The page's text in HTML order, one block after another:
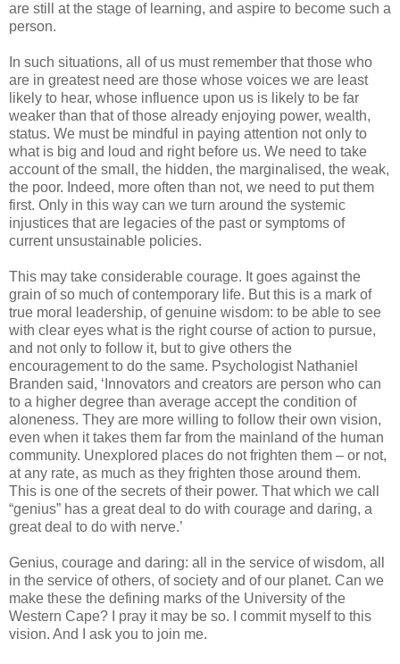
are still at the stage of learning, and aspire to become such a
person.
In such situations, all of us must remember that those who
are in greatest need are those whose voices we are least
likely to hear, whose influence upon us is likely to be far
weaker than that of those already enjoying power, wealth,
status. We must be mindful in paying attention not only to
what is big and loud and right before us. We need to take
account of the small, the hidden, the marginalised, the weak,
the poor. Indeed, more often than not, we need to put them
first. Only in this way can we turn around the systemic
injustices that are legacies of the past or symptoms of
current unsustainable policies.
This may take considerable courage. It goes against the
grain of so much of contemporary life. But this is a mark of
true moral leadership, of genuine wisdom: to be able to see
with clear eyes what is the right course of action to pursue,
and not only to follow it, but to give others the
encouragement to do the same. Psychologist Nathaniel
Branden said, ‘Innovators and creators are person who can
to a higher degree than average accept the condition of
aloneness. They are more willing to follow their own vision,
even when it takes them far from the mainland of the human
community. Unexplored places do not frighten them – or not,
at any rate, as much as they frighten those around them.
This is one of the secrets of their power. That which we call
“genius” has a great deal to do with courage and daring, a
great deal to do with nerve.’
Genius, courage and daring: all in the service of wisdom, all
in the service of others, of society and of our planet. Can we
make these the defining marks of the University of the
Western Cape? I pray it may be so. I commit myself to this
vision. And I ask you to join me.